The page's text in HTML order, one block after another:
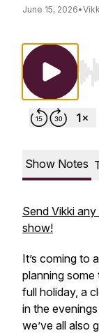
June 15, 2026•
Show Notes
Send Vikki
show!
It’s coming to
planning some
full holiday, a
in the
we’ve all also